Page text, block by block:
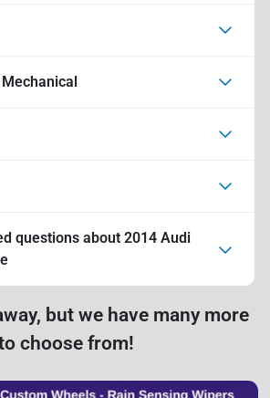
questions about 2014 Audi
but we have many more
choose from!